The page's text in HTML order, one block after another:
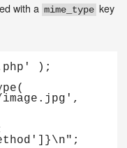
with amime_type key
);